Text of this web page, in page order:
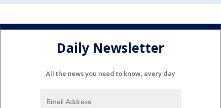
Daily Newsletter
All the news you need to know, every day